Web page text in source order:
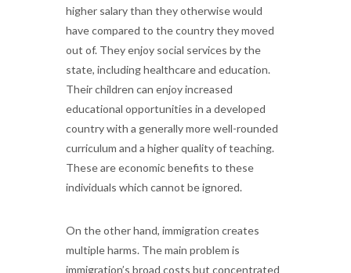
higher salary than they otherwise would
have compared to the country they moved
out of. They enjoy social services by the
state, including healthcare and education.
Their children can enjoy increased
educational opportunities in a developed
country with a generally more well-rounded
curriculum and a higher quality of teaching.
These are economic benefits to these
individuals which cannot be ignored.
On the other hand, immigration creates
multiple harms. The main problem is
immigration’s broad costs but concentrated